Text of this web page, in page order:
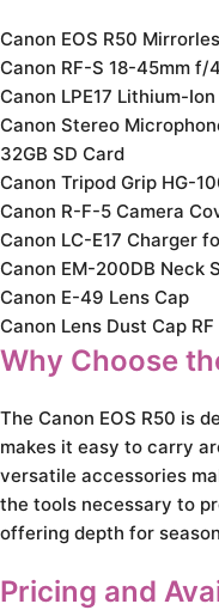
Canon EOS R50
Canon RF-S 18-45mm f/
Canon LPE17 Lithium-
Canon Stereo
32GB SD Card
Canon Tripod Grip HG-
Canon R-F-5 Camera
Canon LC-E17 Charger
Canon EM-200DB Neck
Canon E-49 Lens Cap
Canon Lens Dust Cap RF
Why Choose
The Canon EOS R50 is
makes it easy to carry
versatile accessories
the tools necessary to
offering depth for
Pricing and